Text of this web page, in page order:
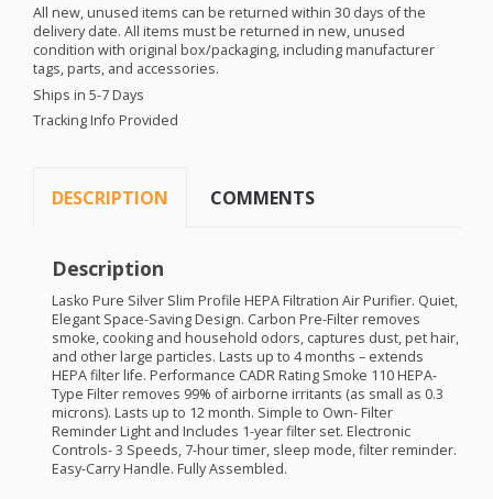
All new, unused items can be returned within 30 days of the
delivery date. All items must be returned in new, unused
condition with original box/packaging, including manufacturer
tags, parts, and accessories.
Ships in 5-7 Days
Tracking Info Provided
DESCRIPTION COMMENTS
Description
Lasko Pure Silver Slim Profile HEPAFiltration Air Purifier. Quiet,
Elegant Space-Saving Design. Carbon Pre-Filter removes
smoke, cooking and household odors, captures dust, pet hair,
and other large particles. Lasts up to 4 months – extends
HEPAfilter life. Performance CADRRating Smoke 110HEPA-
Type Filter removes 99% of airborne irritants (as small as 0.3
microns). Lasts up to 12 month. Simple to Own- Filter
Reminder Light and Includes 1-year filter set. Electronic
Controls- 3 Speeds, 7-hour timer, sleep mode, filter reminder.
Easy-Carry Handle. Fully Assembled.